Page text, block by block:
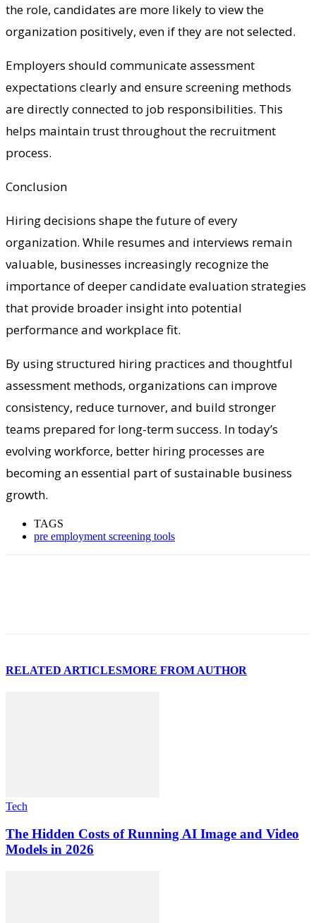
the role, candidates are more likely to view the
organization positively, even if they are not selected.
Employers should communicate assessment
expectations clearly and ensure screening methods
are directly connected to job responsibilities. This
helps maintain trust throughout the recruitment
process.
Conclusion
Hiring decisions shape the future of every
organization. While resumes and interviews remain
valuable, businesses increasingly recognize the
importance of deeper candidate evaluation strategies
that provide broader insight into potential
performance and workplace fit.
By using structured hiring practices and thoughtful
assessment methods, organizations can improve
consistency, reduce turnover, and build stronger
teams prepared for long-term success. In today’s
evolving workforce, better hiring processes are
becoming an essential part of sustainable business
growth.
TAGS
pre employment screening tools
RELATED ARTICLESMORE FROM AUTHOR
Tech
The Hidden Costs of Running AI Image and Video
Models in 2026